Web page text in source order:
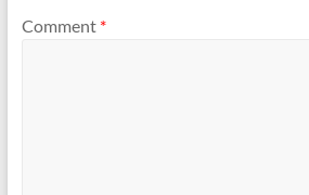
Comment *